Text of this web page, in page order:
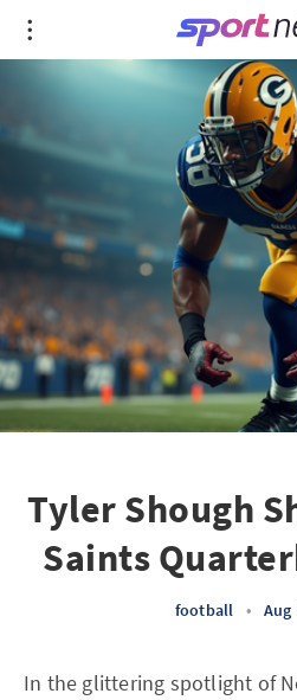
Tyler Shough
Saints
football • Aug
In the glittering spotlight of